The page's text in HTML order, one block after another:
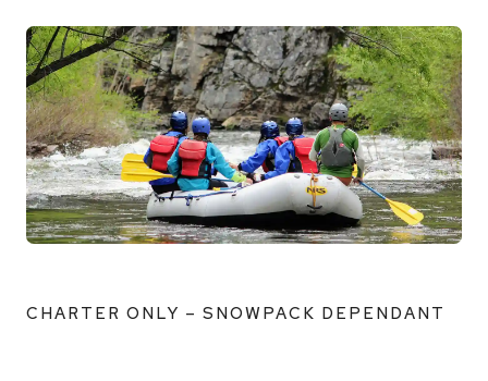
CHARTER ONLY – SNOWPACK DEPENDANT